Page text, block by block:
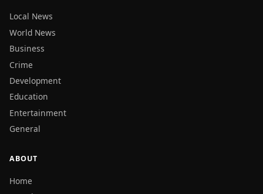
Local News
World News
Business
Crime
Development
Education
Entertainment
General
ABOUT
Home